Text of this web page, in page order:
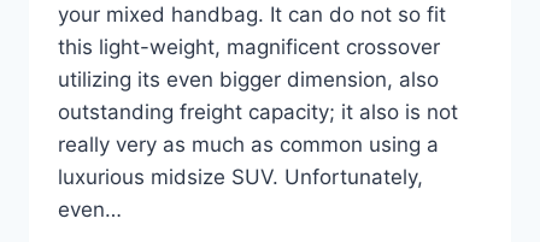
your mixed handbag. It can do not so fit
this light-weight, magnificent crossover
utilizing its even bigger dimension, also
outstanding freight capacity; it also is not
really very as much as common using a
luxurious midsize SUV. Unfortunately,
even…